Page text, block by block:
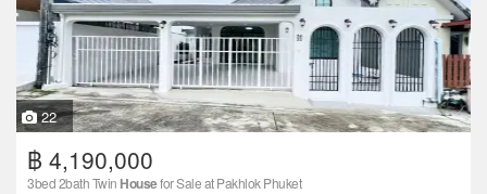
22
฿ 4,190,000
3bed 2bath Twin Housefor Sale at Pakhlok Phuket